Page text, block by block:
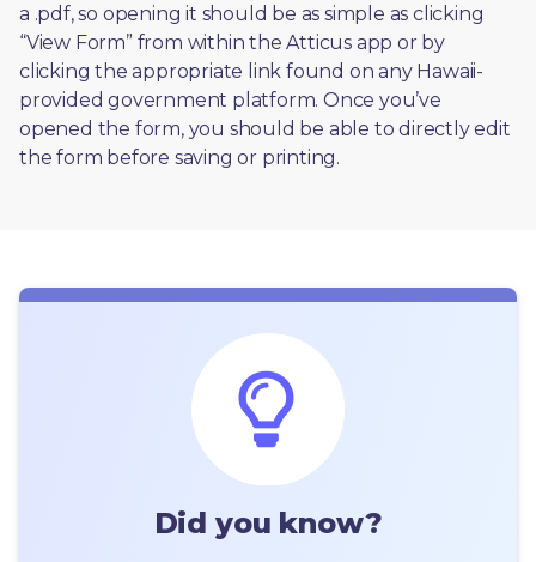
a .pdf, so opening it should be as simple as clicking
“View Form” from within the Atticus app or by
clicking the appropriate link found on any Hawaii-
provided government platform. Once you’ve
opened the form, you should be able to directly edit
the form before saving or printing.
Did you know?